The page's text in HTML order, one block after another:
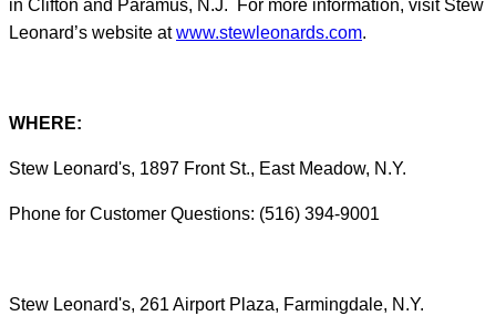
in Clifton and Paramus, N.J. For more information, visit Stew
Leonard’s website atwww.stewleonards.com.
WHERE:
Stew Leonard's, 1897 Front St., East Meadow, N.Y.
Phone for Customer Questions: (516) 394-9001
Stew Leonard's, 261 Airport Plaza, Farmingdale, N.Y.